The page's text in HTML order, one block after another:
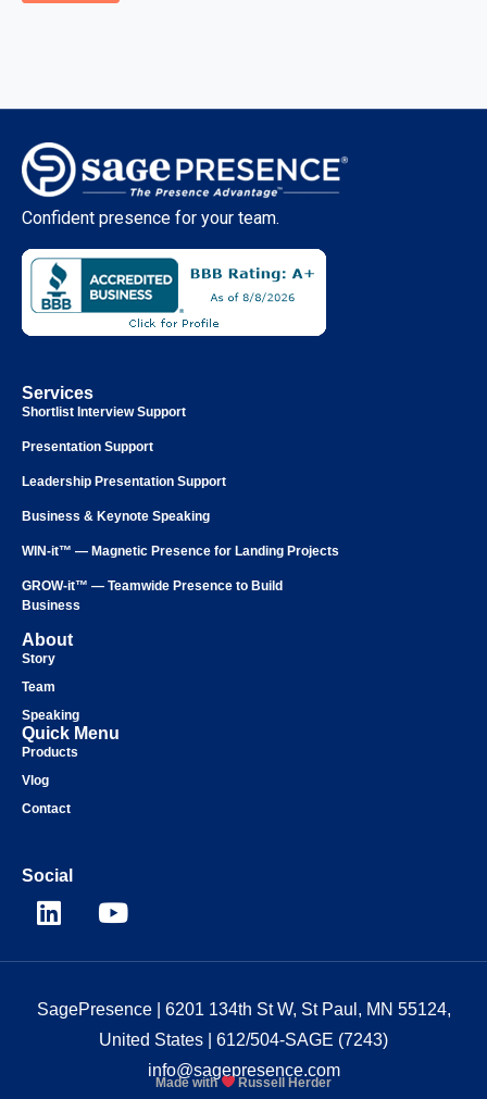
Confident presence for your team.
Services
Shortlist Interview Support
Presentation Support
Leadership Presentation Support
Business & Keynote Speaking
WIN-it™ — Magnetic Presence for Landing Projects
GROW-it™ — Teamwide Presence to Build
Business
About
Story
Team
Speaking
Quick Menu
Products
Vlog
Contact
Social
SagePresence
| 6201 134th St W, St Paul, MN 55124,
United States | 612/504-SAGE (7243)
info@sagepresence.com
Made with Russell Herder